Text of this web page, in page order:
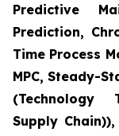
Predictive
Prediction,
Time Process
MPC, Steady-
(Technology
Supply